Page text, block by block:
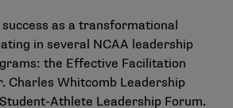
as a transformational
in several NCAA leadership
the Effective Facilitation
Charles Whitcomb Leadership
Athlete Leadership Forum.